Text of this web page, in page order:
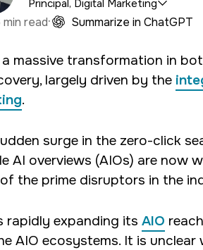
Principal, Digital Marketing
with a background in
psychology.
min read· Summarize in ChatGPT
massive transformation in
largely driven by the
.
surge in the zero-click
AI overviews (AIOs) are now
the prime disruptors in the
rapidly expanding its AIO
AIO ecosystems. It is unclear